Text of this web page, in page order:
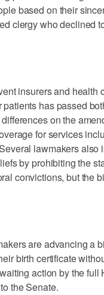
based on their
clergy who declined
insurers and health
patients has passed
on the
for services
lawmakers also
by prohibiting the
convictions, but the
are advancing a
birth certificate
action by the full
the Senate.